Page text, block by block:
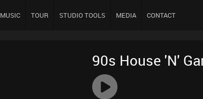
MUSIC TOUR STUDIO TOOLS MEDIA CONTACT
90s House 'N'